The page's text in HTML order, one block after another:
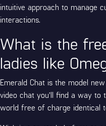
intuitive approach to manage
interactions.
What is the
ladies like
Emerald Chat is the model
video chat you’ll find a way to
world free of charge identical